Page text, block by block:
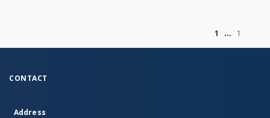
1
1
CONTACT
Address